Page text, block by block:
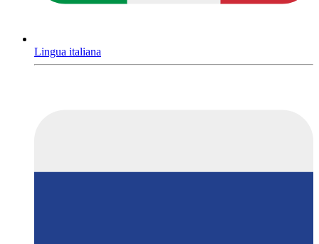
Lingua italiana